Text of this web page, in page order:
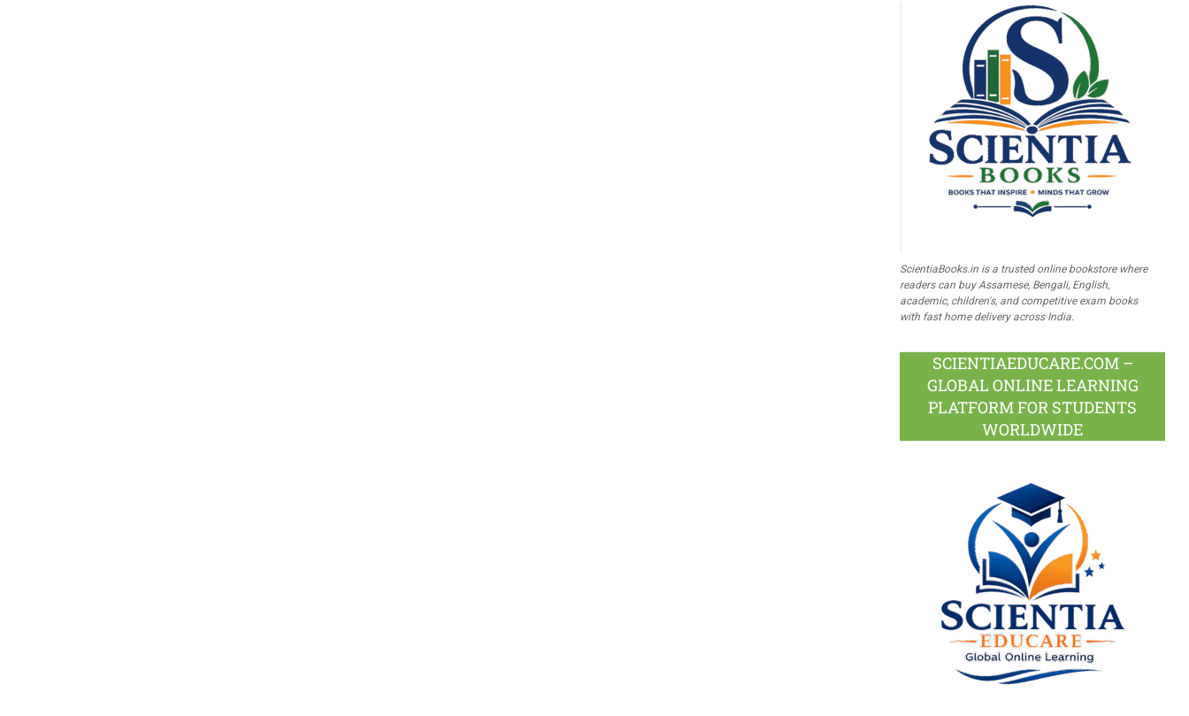
ScientiaBooks.in is a trusted online bookstore where
readers can buy Assamese, Bengali, English,
academic, children's, and competitive exam books
with fast home delivery across India.
SCIENTIAEDUCARE.COM –
GLOBAL ONLINE LEARNING
PLATFORM FOR STUDENTS
WORLDWIDE